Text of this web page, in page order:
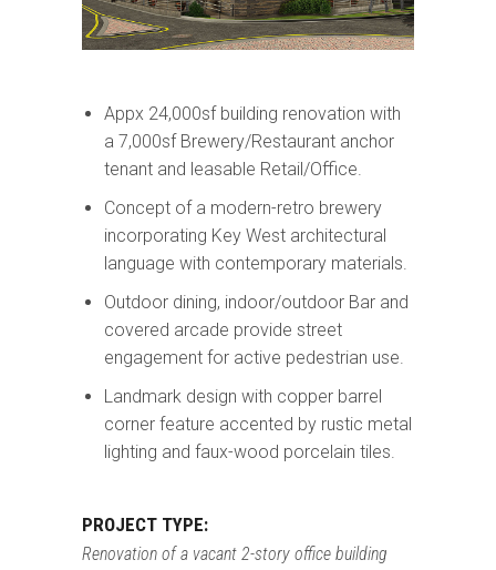
Appx 24,000sf building renovation with
a 7,000sf Brewery/Restaurant anchor
tenant and leasable Retail/Office.
Concept of a modern-retro brewery
incorporating Key West architectural
language with contemporary materials.
Outdoor dining, indoor/outdoor Bar and
covered arcade provide street
engagement for active pedestrian use.
Landmark design with copper barrel
corner feature accented by rustic metal
lighting and faux-wood porcelain tiles.
PROJECT TYPE:
Renovation of a vacant 2-story office building